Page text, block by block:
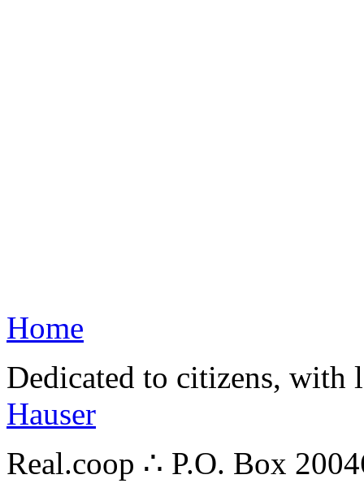
Home
Dedicated to citizens,
Hauser
Real.coop ∴ P.O. Box